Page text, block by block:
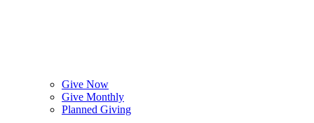
Give Now
Give Monthly
Planned Giving